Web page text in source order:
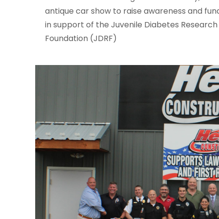
antique car show to raise awareness and
in support of the Juvenile Diabetes Research
Foundation (JDRF)